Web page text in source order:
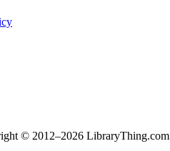
© 2012–2026 LibraryThing.com